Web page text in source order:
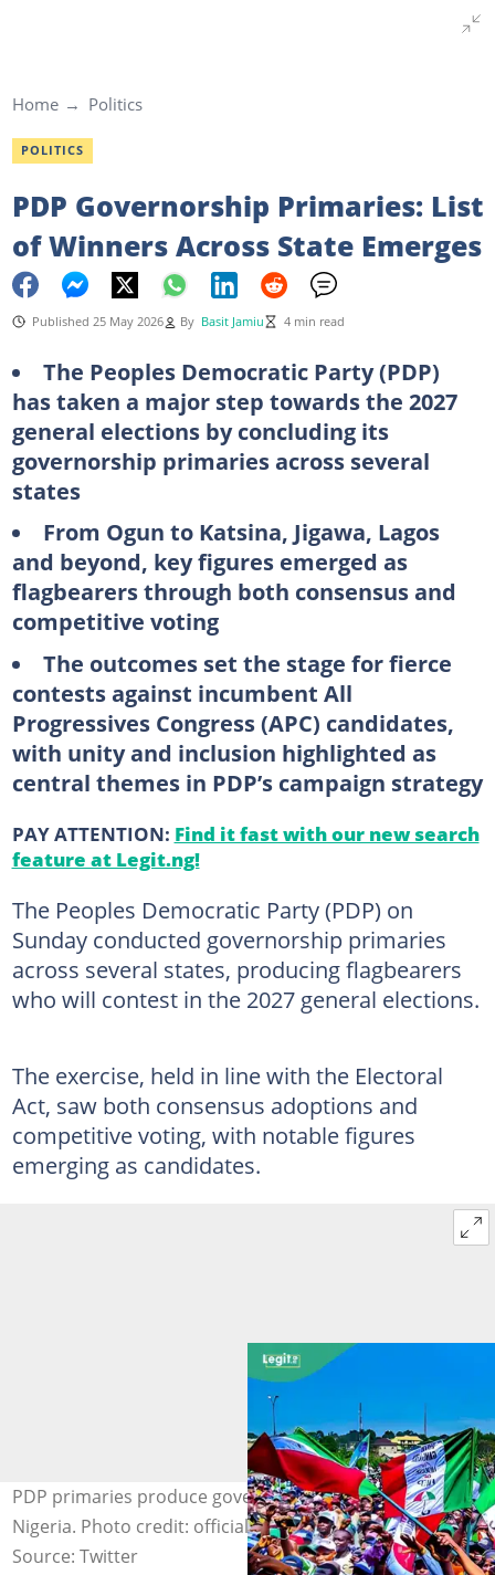
Home Politics
POLITICS
PDP Governorship Primaries: List
of Winners Across State Emerges
Published 25 May 2026 By Basit Jamiu 4 min read
The Peoples Democratic Party (PDP)
has taken a major step towards the 2027
general elections by concluding its
governorship primaries across several
states
From Ogun to Katsina, Jigawa, Lagos
and beyond, key figures emerged as
flagbearers through both consensus and
competitive voting
The outcomes set the stage for fierce
contests against incumbent All
Progressives Congress (APC) candidates,
with unity and inclusion highlighted as
central themes in PDP’s campaign strategy
PAY ATTENTION: Find it fast with our new search
feature at Legit.ng!
The Peoples Democratic Party (PDP) on
Sunday conducted governorship primaries
across several states, producing flagbearers
who will contest in the 2027 general elections.
The exercise, held in line with the Electoral
Act, saw both consensus adoptions and
competitive voting, with notable figures
emerging as candidates.
PDP primaries produce governorship candidates across
Nigeria. Photo credit: officialPDP/x
Source: Twitter